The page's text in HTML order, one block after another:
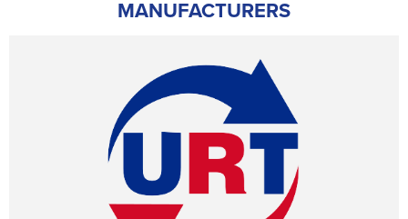
MANUFACTURERS